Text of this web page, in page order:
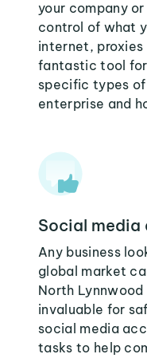
your company
control of what
internet, proxies
fantastic tool
specific types
enterprise and
Social
Any business
global market
North Lynnwood
invaluable for
social media
tasks to help